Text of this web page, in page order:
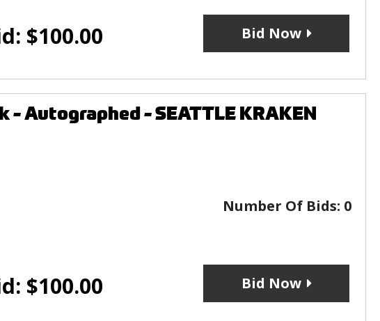
$100.00 Bid Now
- Autographed - SEATTLE KRAKEN
Number Of Bids: 0
$100.00 Bid Now